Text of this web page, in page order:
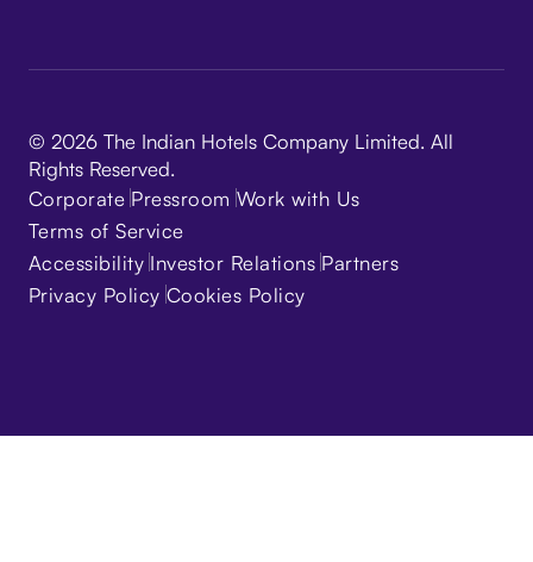
© 2026 The Indian Hotels Company Limited. All
Rights Reserved.
Corporate Pressroom Work with Us
Terms of Service
Accessibility Investor Relations Partners
Privacy Policy Cookies Policy